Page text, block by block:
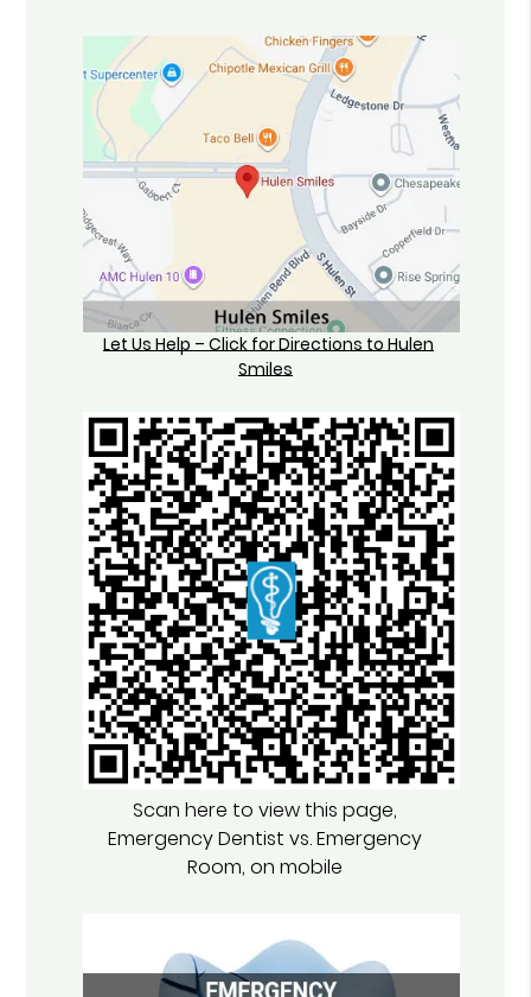
Let Us Help – Click for Directions to Hulen
Smiles
Scan here to view this page,
Emergency Dentist vs. Emergency
Room, on mobile